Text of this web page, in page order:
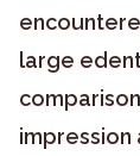
large